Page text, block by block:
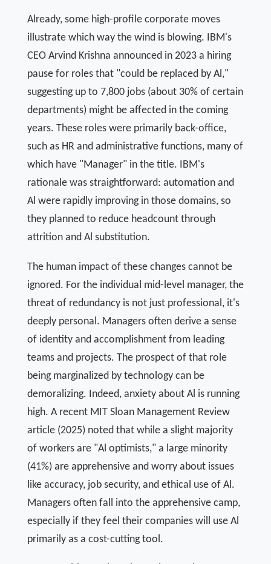
Already, some high-profile corporate moves
illustrate which way the wind is blowing. IBM's
CEO Arvind Krishna announced in 2023 a hiring
pause for roles that "could be replaced by Al,"
suggesting up to 7,800 jobs (about 30% of certain
departments) might be affected in the coming
years. These roles were primarily back-office,
such as HR and administrative functions, many of
which have "Manager" in the title. IBM's
rationale was straightforward: automation and
Al were rapidly improving in those domains, so
they planned to reduce headcount through
attrition and Al substitution.
The human impact of these changes cannot be
ignored. For the individual mid-level manager, the
threat of redundancy is not just professional, it's
deeply personal. Managers often derive a sense
of identity and accomplishment from leading
teams and projects. The prospect of that role
being marginalized by technology can be
demoralizing. Indeed, anxiety about Al is running
high. A recent MIT Sloan Management Review
article (2025) noted that while a slight majority
of workers are "Al optimists," a large minority
(41%) are apprehensive and worry about issues
like accuracy, job security, and ethical use of Al.
Managers often fall into the apprehensive camp,
especially if they feel their companies will use Al
primarily as a cost-cutting tool.